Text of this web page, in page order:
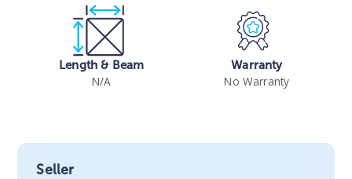
Length & Beam
N/A
Warranty
No Warranty
Seller